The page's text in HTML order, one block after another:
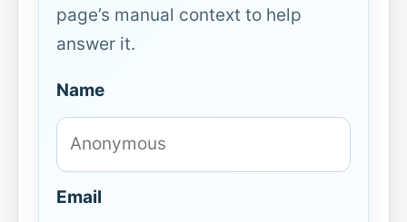
page’s manual context to help
answer it.
Name
Email